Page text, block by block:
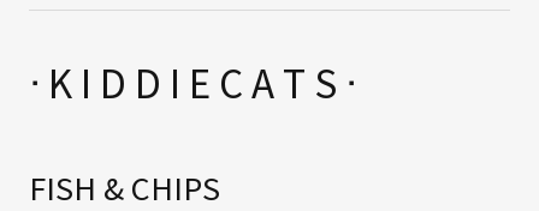
ᐧ K I D D I E C A T S ᐧ
FISH & CHIPS